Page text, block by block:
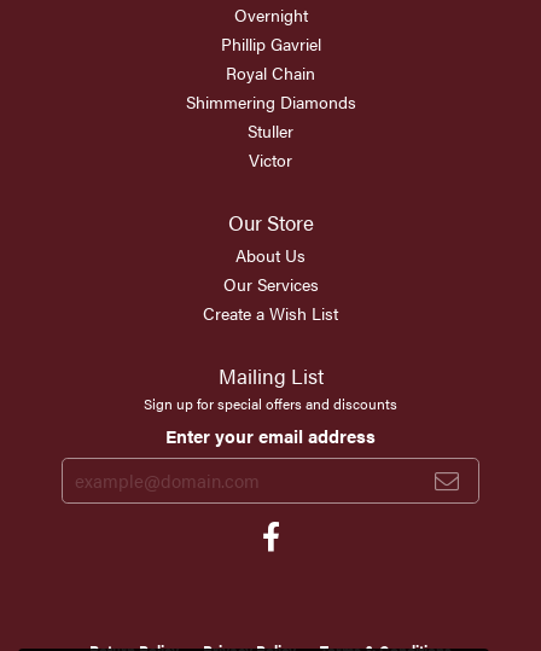
Overnight
Phillip Gavriel
Royal Chain
Shimmering Diamonds
Stuller
Victor
Our Store
About Us
Our Services
Create a Wish List
Mailing List
Sign up for special offers and discounts
Enter your email address